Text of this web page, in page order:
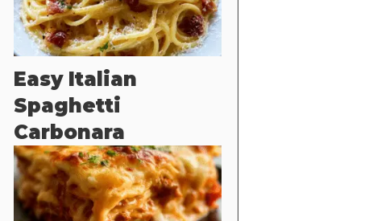
Easy Italian
Spaghetti
Carbonara